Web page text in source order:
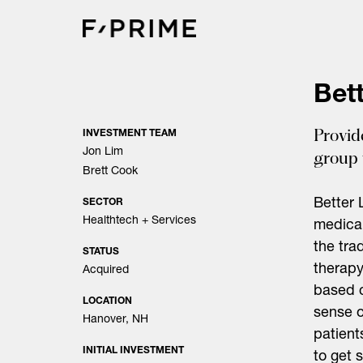
INVESTMENT TEAM
Jon Lim
Brett Cook
SECTOR
Healthtech + Services
STATUS
Acquired
LOCATION
Hanover, NH
INITIAL INVESTMENT
group
Better
the
based
sense
to get